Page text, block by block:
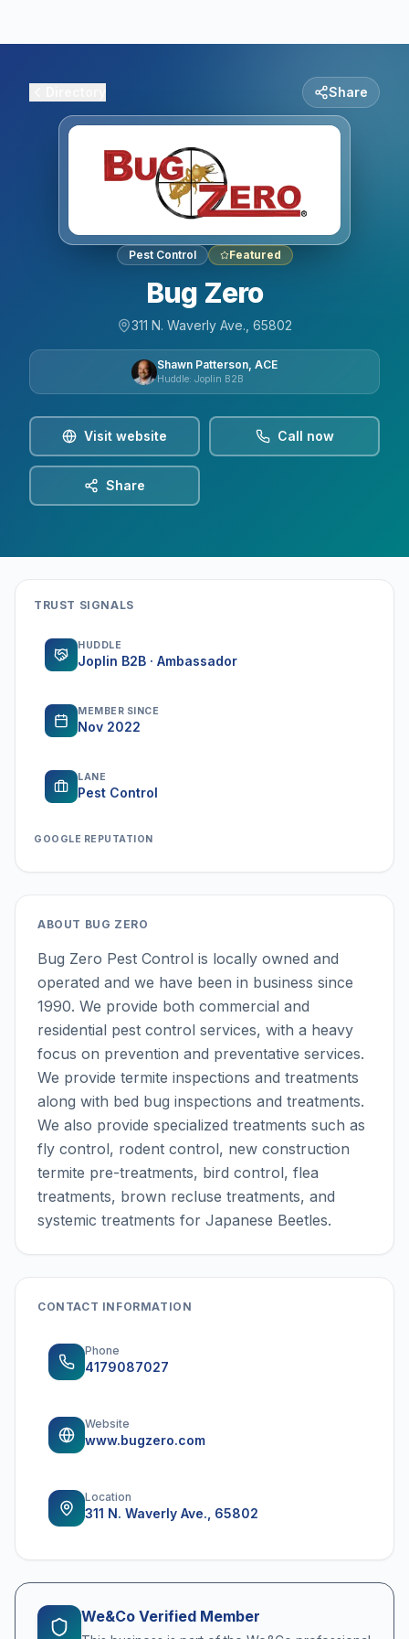
Share
Pest Control Featured
Bug Zero
311 N. Waverly Ave., 65802
Shawn Patterson, ACE
Huddle: Joplin B2B
Visit website Call now
Share
TRUST SIGNALS
HUDDLE
Joplin B2B · Ambassador
MEMBER SINCE
Nov 2022
LANE
Pest Control
GOOGLE REPUTATION
ABOUT BUG ZERO
Bug Zero Pest Control is locally owned and
operated and we have been in business since
1990. We provide both commercial and
residential pest control services, with a heavy
focus on prevention and preventative services.
We provide termite inspections and treatments
along with bed bug inspections and treatments.
We also provide specialized treatments such as
fly control, rodent control, new construction
termite pre-treatments, bird control, flea
treatments, brown recluse treatments, and
systemic treatments for Japanese Beetles.
CONTACT INFORMATION
Phone
4179087027
Website
www.bugzero.com
Location
311 N. Waverly Ave., 65802
We&Co Verified Member